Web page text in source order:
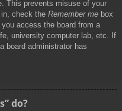
This prevents misuse of your
check the Remember me box
access the board from a
university computer lab, etc. If
board administrator has
do?